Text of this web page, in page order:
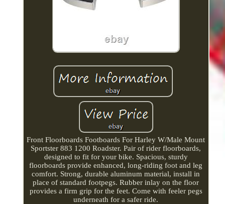
Front Floorboards Footboards For Harley W/Male Mount
Sportster 883 1200 Roadster. Pair of rider floorboards,
designed to fit for your bike. Spacious, sturdy
floorboards provide enhanced, long-riding foot and leg
comfort. Strong, durable aluminum material, install in
place of standard footpegs. Rubber inlay on the floor
provides a firm grip for the feet. Come with feeler pegs
underneath for a safer ride.